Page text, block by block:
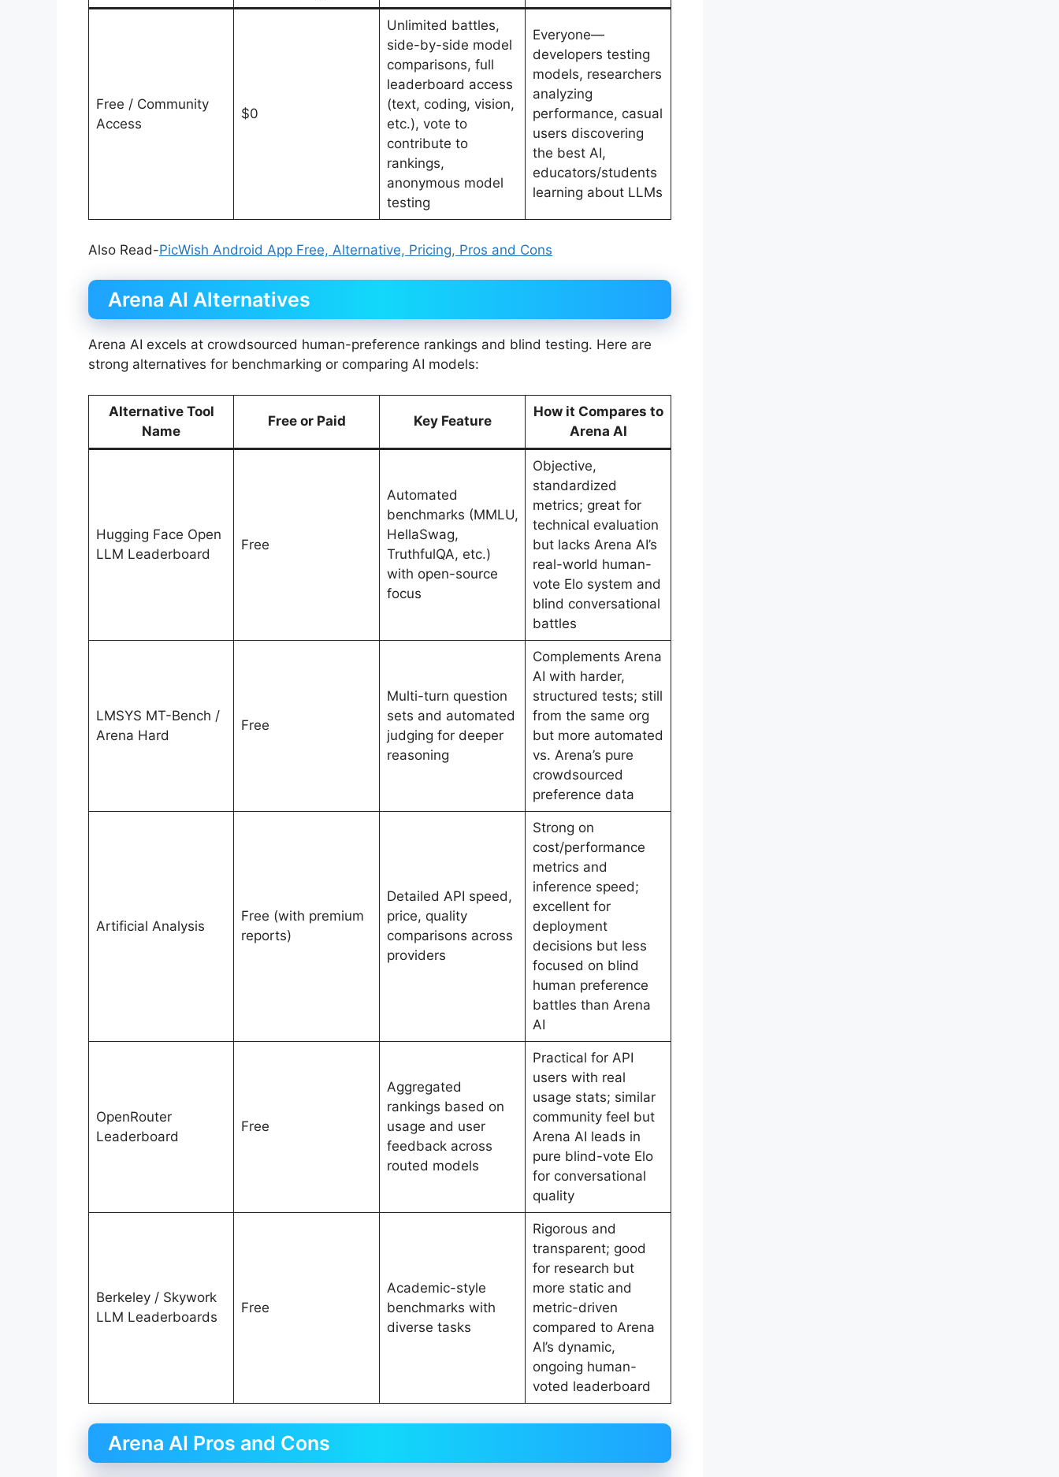
Free / Community
Access
$0
Unlimited battles,
side-by-side model
comparisons, full
leaderboard access
(text, coding, vision,
etc.), vote to
contribute to
rankings,
anonymous model
testing
Everyone—
developers testing
models, researchers
analyzing
performance, casual
users discovering
the best AI,
educators/students
learning about LLMs
Also Read-PicWish Android App Free, Alternative, Pricing, Pros and Cons
Arena AI Alternatives
Arena AI excels at crowdsourced human-preference rankings and blind testing. Here are
strong alternatives for benchmarking or comparing AI models:
Alternative Tool
Name
Free or Paid Key Feature
How it Compares to
Arena AI
Hugging Face Open
LLM Leaderboard
Free
Automated
benchmarks (MMLU,
HellaSwag,
TruthfulQA, etc.)
with open-source
focus
Objective,
standardized
metrics; great for
technical evaluation
but lacks Arena AI’s
real-world human-
vote Elo system and
blind conversational
battles
LMSYS MT-Bench /
Arena Hard
Free
Multi-turn question
sets and automated
judging for deeper
reasoning
Complements Arena
AI with harder,
structured tests; still
from the same org
but more automated
vs. Arena’s pure
crowdsourced
preference data
Artificial Analysis
Free (with premium
reports)
Detailed API speed,
price, quality
comparisons across
providers
Strong on
cost/performance
metrics and
inference speed;
excellent for
deployment
decisions but less
focused on blind
human preference
battles than Arena
AI
OpenRouter
Leaderboard
Free
Aggregated
rankings based on
usage and user
feedback across
routed models
Practical for API
users with real
usage stats; similar
community feel but
Arena AI leads in
pure blind-vote Elo
for conversational
quality
Berkeley / Skywork
LLM Leaderboards
Free
Academic-style
benchmarks with
diverse tasks
Rigorous and
transparent; good
for research but
more static and
metric-driven
compared to Arena
AI’s dynamic,
ongoing human-
voted leaderboard
Arena AI Pros and Cons